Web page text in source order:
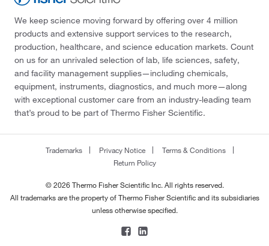
We keep science moving forward by offering over 4 million
products and extensive support services to the research,
production, healthcare, and science education markets. Count
on us for an unrivaled selection of lab, life sciences, safety,
and facility management supplies—including chemicals,
equipment, instruments, diagnostics, and much more—along
with exceptional customer care from an industry-leading team
that’s proud to be part of Thermo Fisher Scientific.
Trademarks Privacy Notice
Terms & Conditions
Return Policy
© 2026 Thermo Fisher Scientific Inc. All rights reserved.
All trademarks are the property of Thermo Fisher Scientific and its subsidiaries
unless otherwise specified.